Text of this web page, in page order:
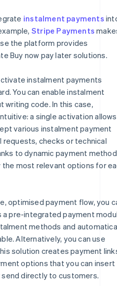
instalment payments
Stripe Payments
the platform provides
Buy now pay later solutions.
instalment payments
You can enable instalment
code. In this case,
a single activation allows
various instalment payment
checks or technical
to dynamic payment
most relevant options for
optimised payment flow, you
a pre-integrated payment
methods and
Alternatively, you can use
solution creates payment
options that you can insert
directly to customers.